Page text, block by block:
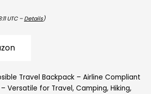
UTC – Details)
Travel Backpack – Airline Compliant
Versatile for Travel, Camping, Hiking,